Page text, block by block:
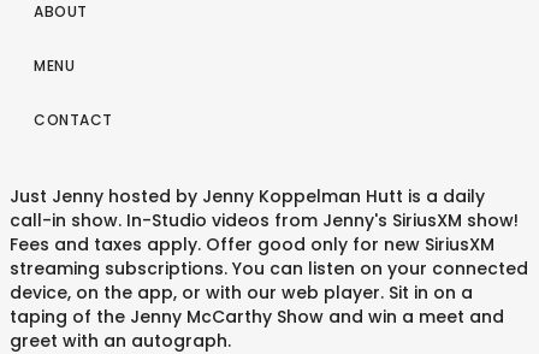
ABOUT
MENU
CONTACT
Just Jenny hosted by Jenny Koppelman Hutt is a daily
call-in show. In-Studio videos from Jenny's SiriusXM show!
Fees and taxes apply. Offer good only for new SiriusXM
streaming subscriptions. You can listen on your connected
device, on the app, or with our web player. Sit in on a
taping of the Jenny McCarthy Show and win a meet and
greet with an autograph.